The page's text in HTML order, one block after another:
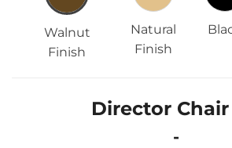
Walnut
Finish
Natural
Finish
Director Chair
-